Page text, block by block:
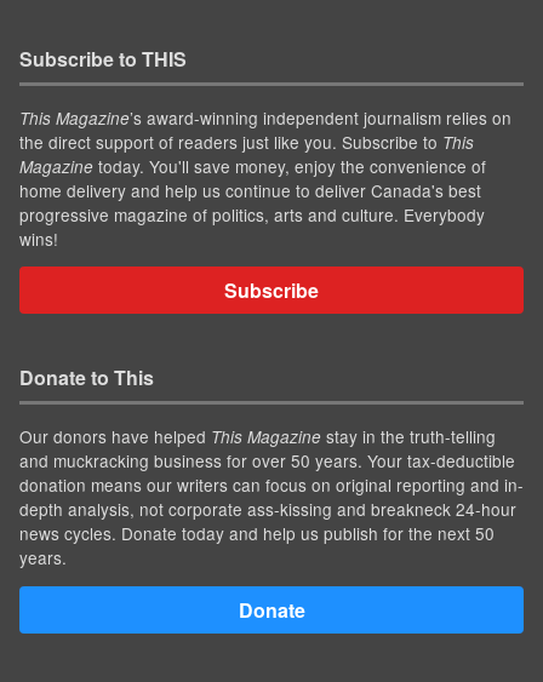
Subscribe to THIS
This Magazine’s award-winning independent journalism relies on
the direct support of readers just like you. Subscribe to This
Magazine today. You'll save money, enjoy the convenience of
home delivery and help us continue to deliver Canada's best
progressive magazine of politics, arts and culture. Everybody
wins!
Subscribe
Donate to This
Our donors have helped This Magazine stay in the truth-telling
and muckracking business for over 50 years. Your tax-deductible
donation means our writers can focus on original reporting and in-
depth analysis, not corporate ass-kissing and breakneck 24-hour
news cycles. Donate today and help us publish for the next 50
years.
Donate